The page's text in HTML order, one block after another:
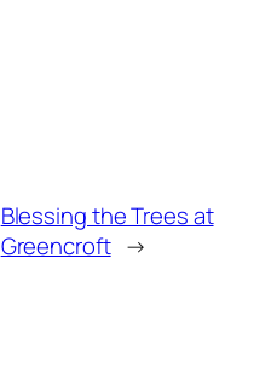
Blessing the Trees at
Greencroft →